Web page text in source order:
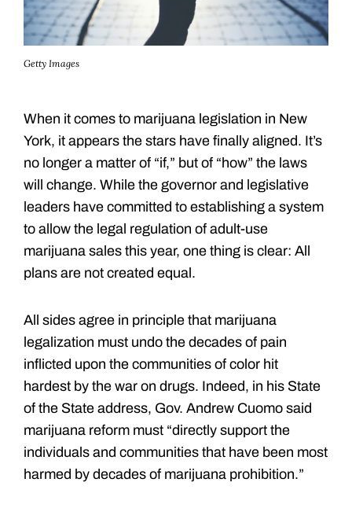
Getty Images
When it comes to marijuana legislation in New
York, it appears the stars have finally aligned. It’s
no longer a matter of “if,” but of “how” the laws
will change. While the governor and legislative
leaders have committed to establishing a system
to allow the legal regulation of adult-use
marijuana sales this year, one thing is clear: All
plans are not created equal.
All sides agree in principle that marijuana
legalization must undo the decades of pain
inflicted upon the communities of color hit
hardest by the war on drugs. Indeed, in his State
of the State address, Gov. Andrew Cuomo said
marijuana reform must “directly support the
individuals and communities that have been most
harmed by decades of marijuana prohibition.”